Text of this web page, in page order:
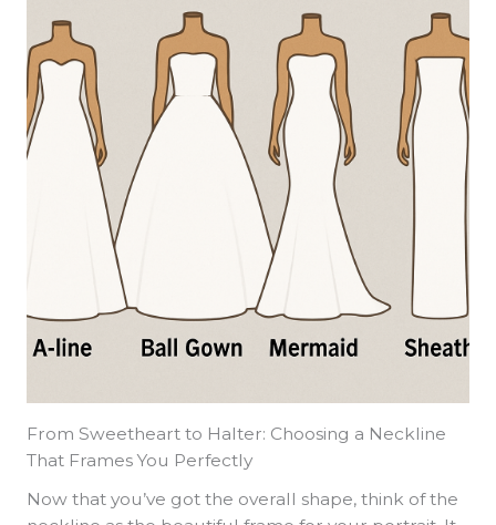
From Sweetheart to Halter: Choosing a Neckline
That Frames You Perfectly
Now that you’ve got the overall shape, think of the